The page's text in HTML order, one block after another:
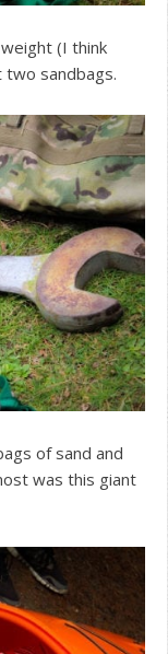
(I think
sandbags.
of sand and
was this giant